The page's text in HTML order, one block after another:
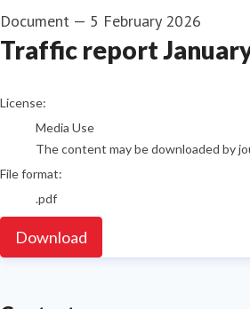
Document — 5 February 2026
Traffic report
go to media item
License:
Media Use
The content may be downloaded by
File format:
.pdf
Download